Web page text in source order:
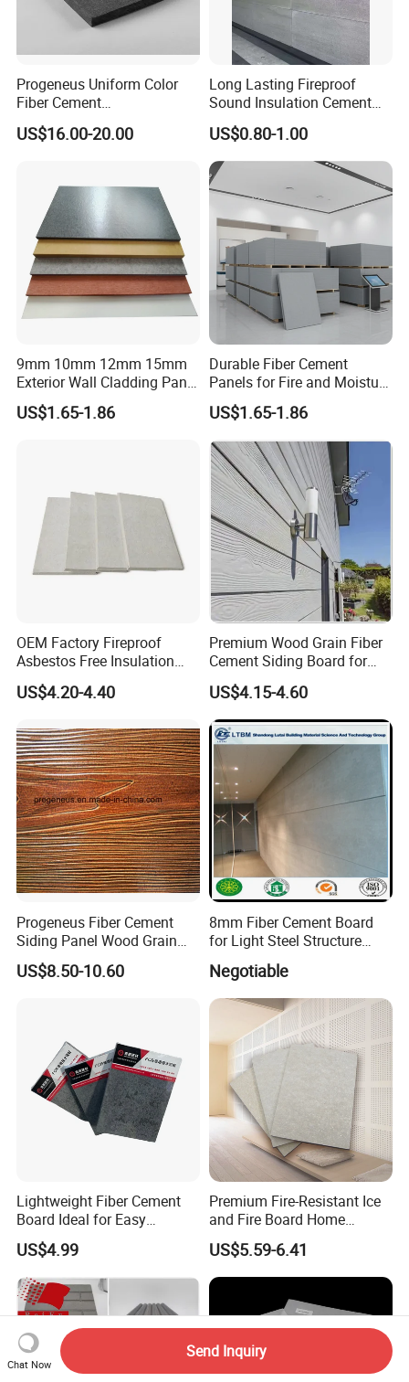
Progeneus Uniform Color
Fiber Cement
Board/Prefinished Fiber
Cement Panel
US$16.00-20.00
Long Lasting Fireproof
Sound Insulation Cement
Board
US$0.80-1.00
9mm 10mm 12mm 15mm
Exterior Wall Cladding Panel
Cement Fiber Board
US$1.65-1.86
Durable Fiber Cement
Panels for Fire and Moisture
Protection
US$1.65-1.86
OEM Factory Fireproof
Asbestos Free Insulation
Calcium Silicate Board
Partition Panel 6-24mm
US$4.20-4.40
Premium Wood Grain Fiber
Cement Siding Board for
Durable Walls
US$4.15-4.60
Progeneus Fiber Cement
Siding Panel Wood Grain
Board Wood Plank Board
US$8.50-10.60
8mm Fiber Cement Board
for Light Steel Structure
Thermal Insulation
Negotiable
Lightweight Fiber Cement
Board Ideal for Easy
Installation and
Construction
US$4.99
Premium Fire-Resistant Ice
and Fire Board Home
Decoration A1-Based Fire-
Resistant Calcium Silicate
Board Decoration Material
US$5.59-6.41
Chat Now
Send Inquiry